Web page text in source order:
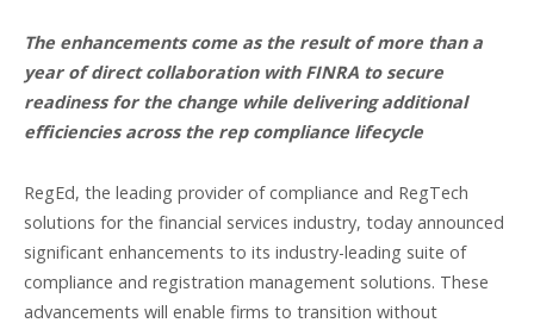
The enhancements come as the result of more than a
year of direct collaboration with FINRA to secure
readiness for the change while delivering additional
efficiencies across the rep compliance lifecycle
RegEd, the leading provider of compliance and RegTech
solutions for the financial services industry, today announced
significant enhancements to its industry-leading suite of
compliance and registration management solutions. These
advancements will enable firms to transition without